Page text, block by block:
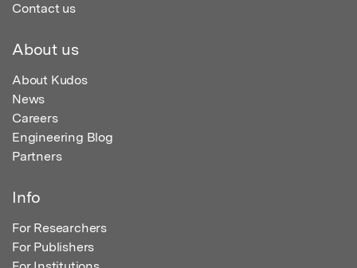
Contact us
About us
About Kudos
News
Careers
Engineering Blog
Partners
Info
For Researchers
For Publishers